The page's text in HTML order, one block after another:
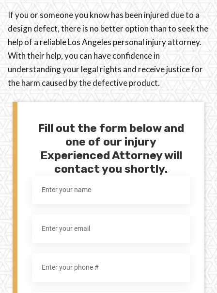
If you or someone you know has been injured due to a
design defect, there is no better option than to seek the
help of a reliable Los Angeles personal injury attorney.
With their help, you can have confidence in
understanding your legal rights and receive justice for
the harm caused by the defective product.
Fill out the form below and
one of our injury
Experienced Attorney will
contact you shortly.